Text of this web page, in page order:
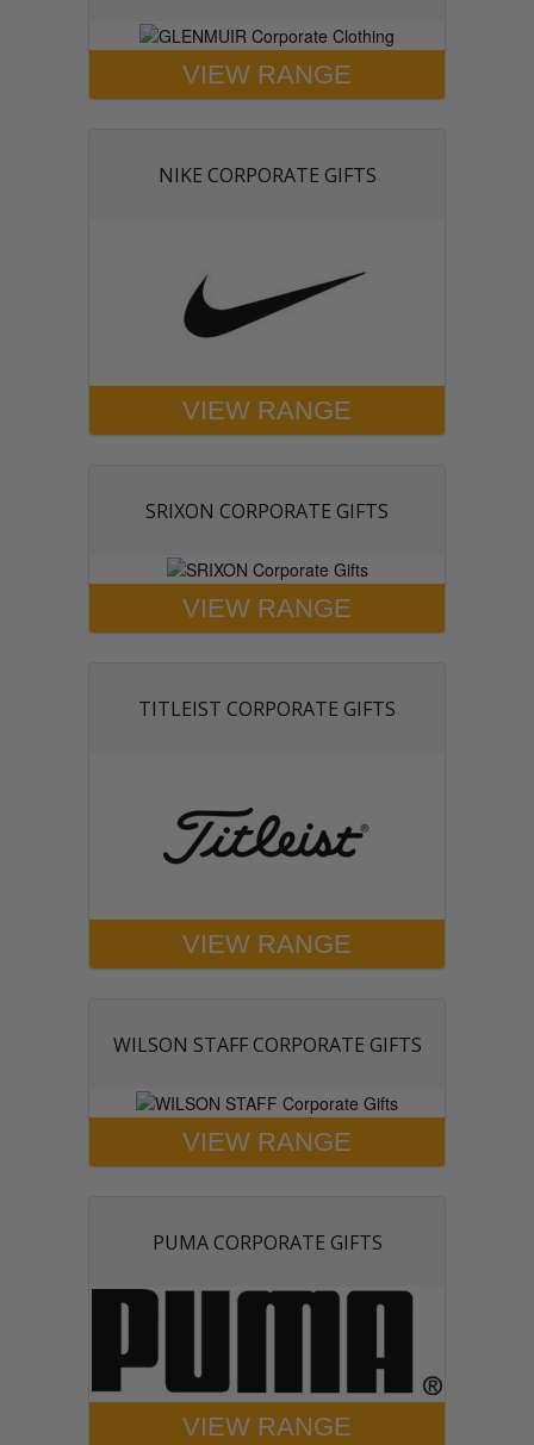
VIEW RANGE
NIKE CORPORATE GIFTS
VIEW RANGE
SRIXON CORPORATE GIFTS
VIEW RANGE
TITLEIST CORPORATE GIFTS
VIEW RANGE
WILSON STAFF CORPORATE GIFTS
VIEW RANGE
PUMA CORPORATE GIFTS
VIEW RANGE